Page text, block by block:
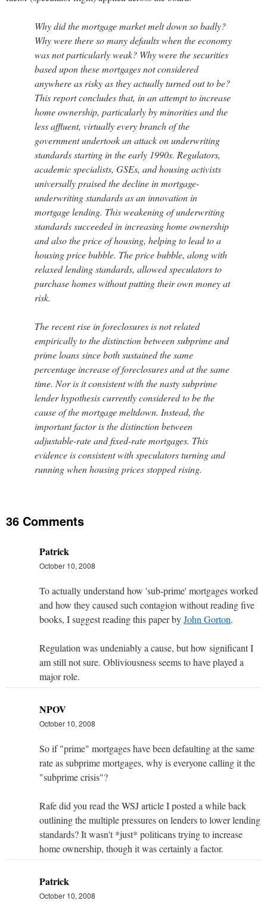
Why did the mortgage market melt down so badly?
Why were there so many defaults when the economy
was not particularly weak? Why were the securities
based upon these mortgages not considered
anywhere as risky as they actually turned out to be?
This report concludes that, in an attempt to increase
home ownership, particularly by minorities and the
less affluent, virtually every branch of the
government undertook an attack on underwriting
standards starting in the early 1990s. Regulators,
academic specialists, GSEs, and housing activists
universally praised the decline in mortgage-
underwriting standards as an innovation in
mortgage lending. This weakening of underwriting
standards succeeded in increasing home ownership
and also the price of housing, helping to lead to a
housing price bubble. The price bubble, along with
relaxed lending standards, allowed speculators to
purchase homes without putting their own money at
risk.
The recent rise in foreclosures is not related
empirically to the distinction between subprime and
prime loans since both sustained the same
percentage increase of foreclosures and at the same
time. Nor is it consistent with the nasty subprime
lender hypothesis currently considered to be the
cause of the mortgage meltdown. Instead, the
important factor is the distinction between
adjustable-rate and fixed-rate mortgages. This
evidence is consistent with speculators turning and
running when housing prices stopped rising.
36 Comments
Patrick
October 10, 2008
To actually understand how 'sub-prime' mortgages worked
and how they caused such contagion without reading five
books, I suggest reading this paper byJohn Gorton.
Regulation was undeniably a cause, but how significant I
am still not sure. Obliviousness seems to have played a
major role.
NPOV
October 10, 2008
So if "prime" mortgages have been defaulting at the same
rate as subprime mortgages, why is everyone calling it the
"subprime crisis"?
Rafe did you read the WSJ article I posted a while back
outlining the multiple pressures on lenders to lower lending
standards? It wasn't *just* politicans trying to increase
home ownership, though it was certainly a factor.
Patrick
October 10, 2008